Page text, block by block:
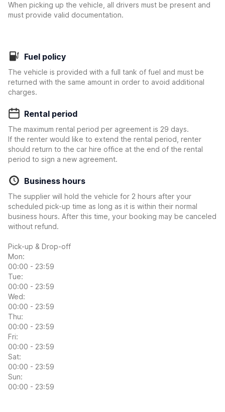
When picking up the vehicle, all drivers must be present and
must provide valid documentation.
Fuel policy
The vehicle is provided with a full tank of fuel and must be
returned with the same amount in order to avoid additional
charges.
Rental period
The maximum rental period per agreement is 29 days.
If the renter would like to extend the rental period, renter
should return to the car hire office at the end of the rental
period to sign a new agreement.
Business hours
The supplier will hold the vehicle for 2 hours after your
scheduled pick-up time as long as it is within their normal
business hours. After this time, your booking may be canceled
without refund.
Pick-up & Drop-off
Mon:
00:00 - 23:59
Tue:
00:00 - 23:59
Wed:
00:00 - 23:59
Thu:
00:00 - 23:59
Fri:
00:00 - 23:59
Sat:
00:00 - 23:59
Sun:
00:00 - 23:59